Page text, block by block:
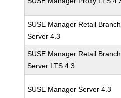
SUSE Manager Retail Branch
Server 4.3
SUSE Manager Retail Branch
Server LTS 4.3
SUSE Manager Server 4.3